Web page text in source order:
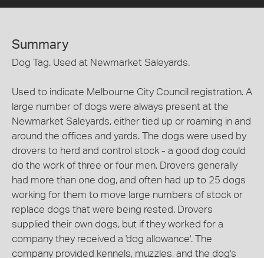
Summary
Dog Tag. Used at Newmarket Saleyards.
Used to indicate Melbourne City Council registration. A
large number of dogs were always present at the
Newmarket Saleyards, either tied up or roaming in and
around the offices and yards. The dogs were used by
drovers to herd and control stock - a good dog could
do the work of three or four men. Drovers generally
had more than one dog, and often had up to 25 dogs
working for them to move large numbers of stock or
replace dogs that were being rested. Drovers
supplied their own dogs, but if they worked for a
company they received a 'dog allowance'. The
company provided kennels, muzzles, and the dog's